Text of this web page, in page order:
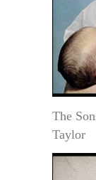
The
Taylor